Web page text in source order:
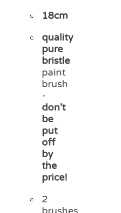
18cm
quality
pure
bristle
paint
brush
-
don't
be
put
off
by
the
price!
2